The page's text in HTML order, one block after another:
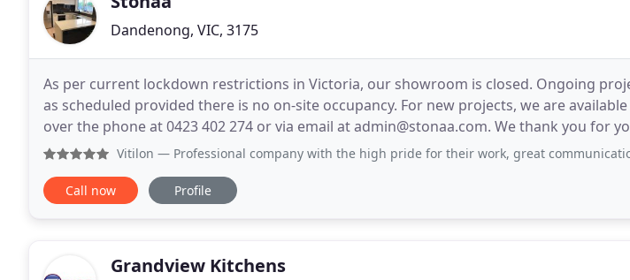
Dandenong, VIC, 3175
As per current lockdown restrictions in Victoria, our showroom is closed. Ongoing
as scheduled provided there is no on-site occupancy. For new projects, we are
over the phone at 0423 402 274 or via email at admin@stonaa.com. We thank you for
during this difficult time. Quartz stone
Vitilon — Professional company with the high pride for their work, great communication and transparency
Call now Profile
Grandview Kitchens